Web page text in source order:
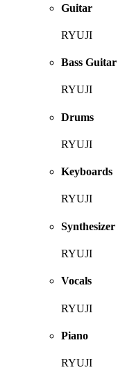
Guitar
RYUJI
Bass Guitar
RYUJI
Drums
RYUJI
Keyboards
RYUJI
Synthesizer
RYUJI
Vocals
RYUJI
Piano
RYUJI